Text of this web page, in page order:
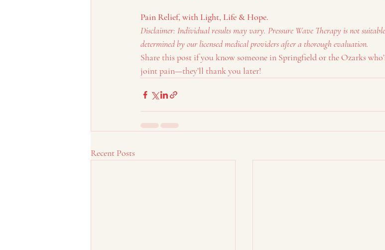
Pain Relief, with Light, Life & Hope.
Disclaimer: Individual results may vary. Pressure Wave Therapy is not
determined by our licensed medical providers after a thorough evaluation.
Share this post if you know someone in Springfield or the Ozarks
joint pain—they’ll thank you later!
Recent Posts